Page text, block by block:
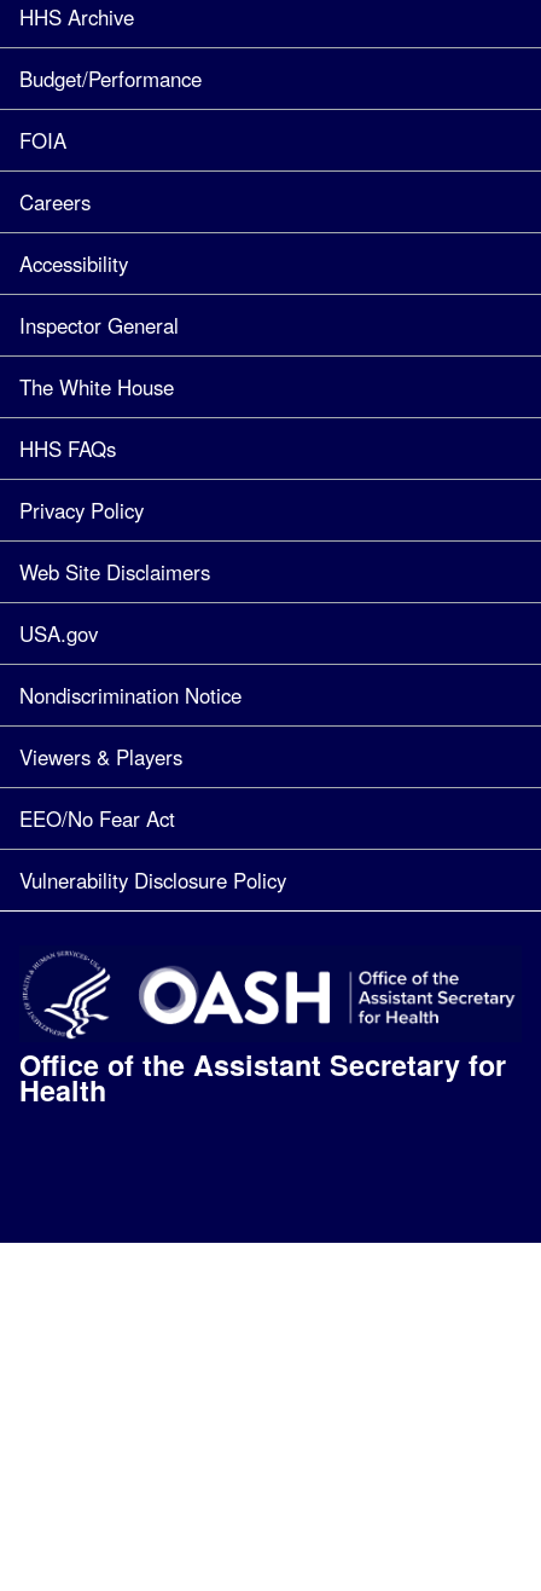
HHS Archive
Budget/Performance
FOIA
Careers
Accessibility
Inspector General
The White House
HHS FAQs
Privacy Policy
Web Site Disclaimers
USA.gov
Nondiscrimination Notice
Viewers & Players
EEO/No Fear Act
Vulnerability Disclosure Policy
Office of the Assistant Secretary for
Health